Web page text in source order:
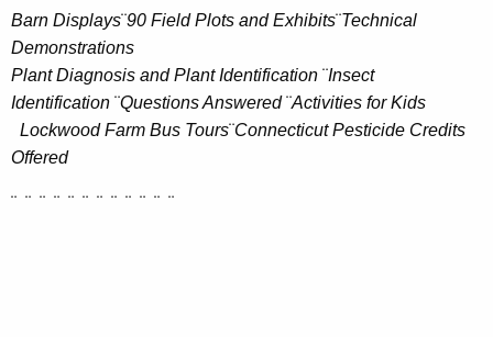
Barn Displays¨90 Field Plots and Exhibits¨Technical
Demonstrations
Plant Diagnosis and Plant Identification ¨Insect
Identification ¨Questions Answered¨Activities for Kids
Lockwood Farm Bus Tours¨Connecticut Pesticide Credits
Offered
¨ ¨ ¨ ¨ ¨ ¨ ¨ ¨ ¨ ¨ ¨ ¨